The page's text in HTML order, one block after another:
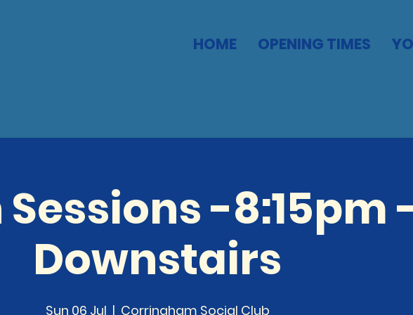
HOME OPENING TIMES
-8:15pm
Downstairs
Sun 06 Jul
  |
Corringham Social Club